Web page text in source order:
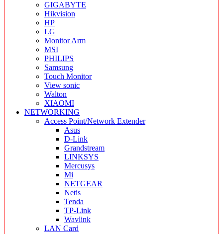
GIGABYTE
Hikvision
HP
LG
Monitor Arm
MSI
PHILIPS
Samsung
Touch Monitor
View sonic
Walton
XIAOMI
NETWORKING
Access Point/Network Extender
Asus
D-Link
Grandstream
LINKSYS
Mercusys
Mi
NETGEAR
Netis
Tenda
TP-Link
Wavlink
LAN Card